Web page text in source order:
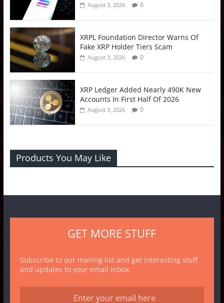
August 3, 2026 0
XRPL Foundation Director Warns Of
Fake XRP Holder Tiers Scam
August 3, 2026 0
XRP Ledger Added Nearly 490K New
Accounts In First Half Of 2026
August 3, 2026 0
Products You May Like
GET MORE STUFF
Subscribe to our mailing list and get interesting stuff
and updates to your email inbox.